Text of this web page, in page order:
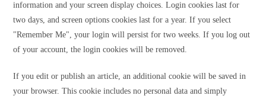
information and your screen display choices. Login cookies last for
two days, and screen options cookies last for a year. If you select
"Remember Me", your login will persist for two weeks. If you log out
of your account, the login cookies will be removed.
If you edit or publish an article, an additional cookie will be saved in
your browser. This cookie includes no personal data and simply